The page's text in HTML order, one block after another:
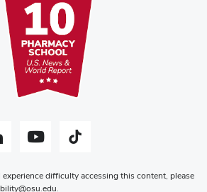
profile — externalYouTube profile — externalTiktok profile — external
difficulty accessing this content, please
.